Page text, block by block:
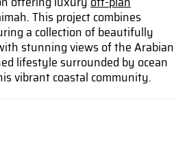
This project combines
a collection of beautifully
stunning views of the Arabian
lifestyle surrounded by ocean
vibrant coastal community.